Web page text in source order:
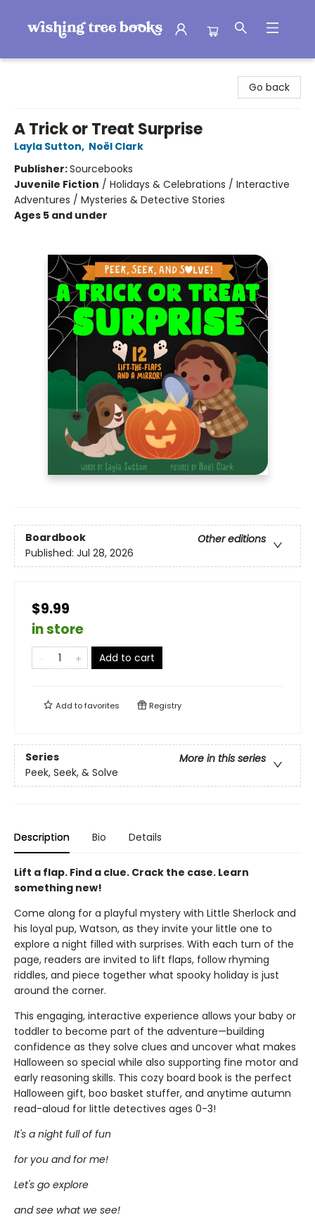
Go back
A Trick or Treat Surprise
Layla Sutton, Noël Clark
Publisher:Sourcebooks
Juvenile Fiction / Holidays & Celebrations / Interactive
Adventures / Mysteries & Detective Stories
Ages 5 and under
Boardbook
Other editions
Published: Jul 28, 2026
$9.99
in store
Add to cart
Add tofavorites Registry
Series
More in this series
Peek, Seek, & Solve
Description Bio Details
Lift a flap. Find a clue. Crack the case. Learn
something new!
Come along for a playful mystery with Little Sherlock and
his loyal pup, Watson, as they invite your little one to
explore a night filled with surprises. With each turn of the
page, readers are invited to lift flaps, follow rhyming
riddles, and piece together what spooky holiday is just
around the corner.
This engaging, interactive experience allows your baby or
toddler to become part of the adventure—building
confidence as they solve clues and uncover what makes
Halloween so special while also supporting fine motor and
early reasoning skills. This cozy board book is the perfect
Halloween gift, boo basket stuffer, and anytime autumn
read-aloud for little detectives ages 0-3!
It's a night full of fun
for you and for me!
Let's go explore
and see what we see!